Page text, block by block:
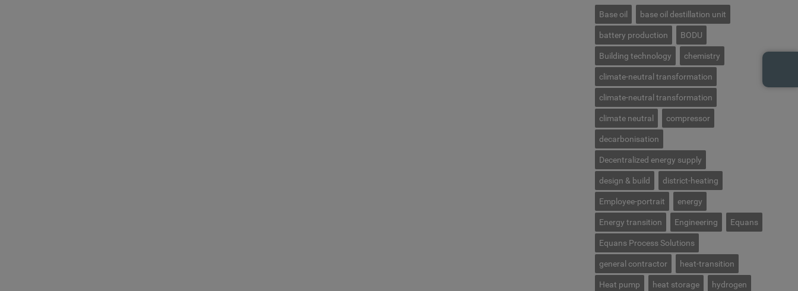
Base oil base oil destillation unit
battery production BODU
Building technology chemistry
climate-neutral transformation
climate-neutral transformation
climate neutral compressor
decarbonisation
Decentralized energy supply
design & build district-heating
Employee-portrait energy
Energy transition Engineering Equans
Equans Process Solutions
general contractor heat-transition
Heat pump heat storage hydrogen